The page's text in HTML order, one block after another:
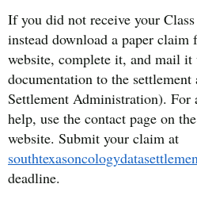
If you did not receive your
instead download a paper
website, complete it, and mail
documentation to the
Settlement Administration). For
help, use the contact page on
website. Submit your claim at
deadline.